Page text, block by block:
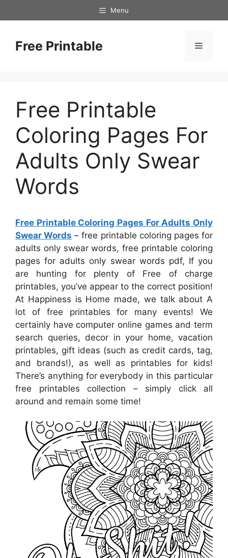
to
Menu
Free Printable Menu
Free Printable
Coloring Pages For
Adults Only Swear
Words
Free Printable Coloring Pages For Adults Only
Swear Words – free printable coloring pages for
adults only swear words, free printable coloring
pages for adults only swear words pdf, If you
are hunting for plenty of Free of charge
printables, you’ve appear to the correct position!
At Happiness is Home made, we talk about A
lot of free printables for many events! We
certainly have computer online games and term
search queries, decor in your home, vacation
printables, gift ideas (such as credit cards, tag,
and brands!), as well as printables for kids!
There’s anything for everybody in this particular
free printables collection – simply click all
around and remain some time!